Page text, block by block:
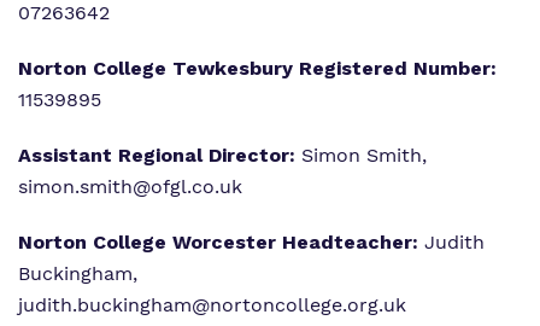
07263642
Norton College Tewkesbury Registered Number:
11539895
Assistant Regional Director: Simon Smith,
simon.smith@ofgl.co.uk
Norton College Worcester Headteacher: Judith
Buckingham,
judith.buckingham@nortoncollege.org.uk